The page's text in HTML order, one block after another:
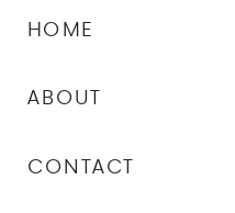
CONTACT
ABOUT
HOME